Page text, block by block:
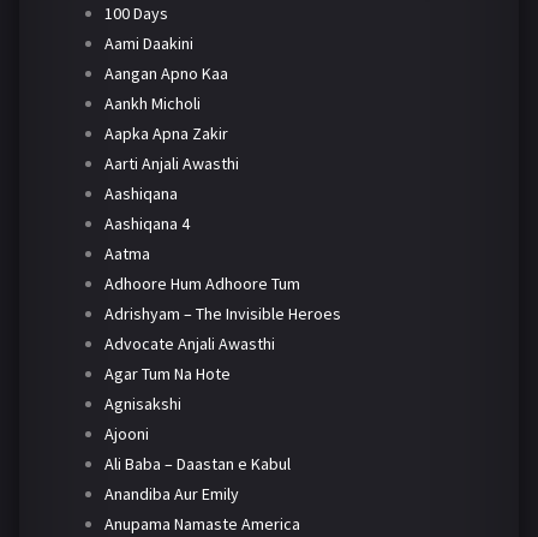
100 Days
Aami Daakini
Aangan Apno Kaa
Aankh Micholi
Aapka Apna Zakir
Aarti Anjali Awasthi
Aashiqana
Aashiqana 4
Aatma
Adhoore Hum Adhoore Tum
Adrishyam – The Invisible Heroes
Advocate Anjali Awasthi
Agar Tum Na Hote
Agnisakshi
Ajooni
Ali Baba – Daastan e Kabul
Anandiba Aur Emily
Anupama Namaste America